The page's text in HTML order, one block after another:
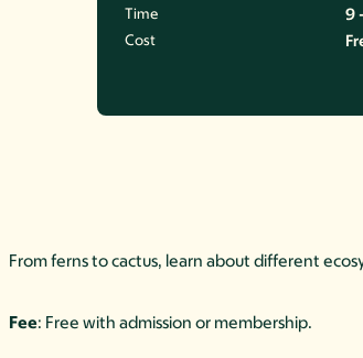
Time 9
Cost
From ferns to cactus, learn about different
Fee: Free with admission or membership.